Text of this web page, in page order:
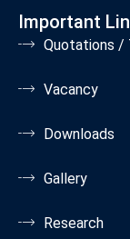
Important
Quotations /
Vacancy
Downloads
Gallery
Research